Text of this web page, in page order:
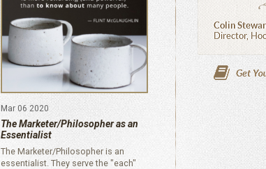
Mar 06 2020
The Marketer/Philosopher as an
Essentialist
The Marketer/Philosopher is an
essentialist. They serve the "each"